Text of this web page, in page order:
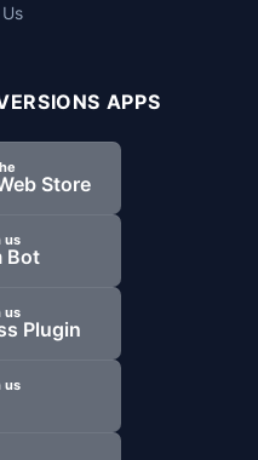
APPS
Store
us
Bot
us
Plugin
us